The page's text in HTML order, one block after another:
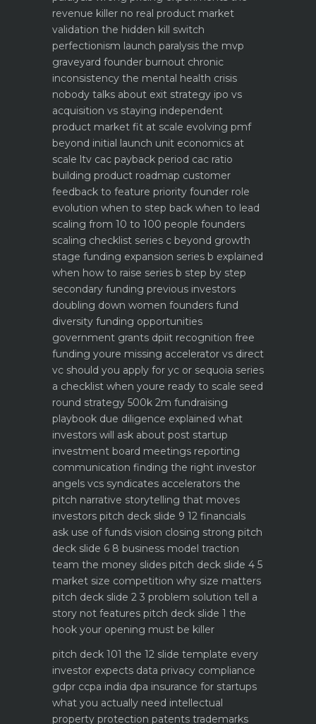
revenue killer no real product market
validation the hidden kill switch
perfectionism launch paralysis the mvp
graveyard founder burnout chronic
inconsistency the mental health crisis
nobody talks about exit strategy ipo vs
acquisition vs staying independent
product market fit at scale evolving pmf
beyond initial launch unit economics at
scale ltv cac payback period cac ratio
building product roadmap customer
feedback to feature priority founder role
evolution when to step back when to lead
scaling from 10 to 100 people founders
scaling checklist series c beyond growth
stage funding expansion series b explained
when how to raise series b step by step
secondary funding previous investors
doubling down women founders fund
diversity funding opportunities
government grants dpiit recognition free
funding youre missing accelerator vs direct
vc should you apply for yc or sequoia series
a checklist when youre ready to scale seed
round strategy 500k 2m fundraising
playbook due diligence explained what
investors will ask about post startup
investment board meetings reporting
communication finding the right investor
angels vcs syndicates accelerators the
pitch narrative storytelling that moves
investors pitch deck slide 9 12 financials
ask use of funds vision closing strong pitch
deck slide 6 8 business model traction
team the money slides pitch deck slide 4 5
market size competition why size matters
pitch deck slide 2 3 problem solution tell a
story not features pitch deck slide 1 the
hook your opening must be killer
pitch deck 101 the 12 slide template every
investor expects data privacy compliance
gdpr ccpa india dpa insurance for startups
what you actually need intellectual
property protection patents trademarks